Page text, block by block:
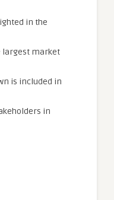
in the
largest market
is included in
in